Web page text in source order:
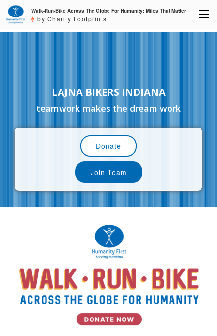
Walk-Run-Bike Across The Globe For Humanity: Miles That Matter
by Charity Footprints
LAJNA BIKERS INDIANA
teamwork makes the dream work
Donate
Join Team